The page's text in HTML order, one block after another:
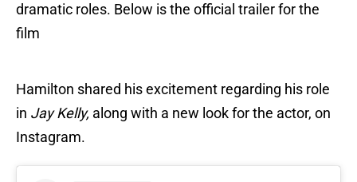
dramatic roles. Below is the official trailer for the
film
Hamilton shared his excitement regarding his role
in Jay Kelly, along with a new look for the actor, on
Instagram.